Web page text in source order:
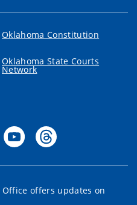
Oklahoma Constitution
Oklahoma State Courts
Network
offers updates on